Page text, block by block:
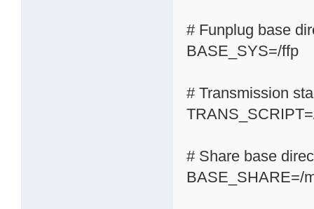
# Funplug base
BASE_SYS=/ffp
# Transmission
# Share base
BASE_SHARE=/